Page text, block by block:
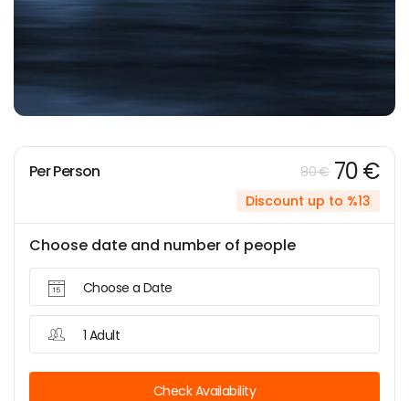
Per Person 80 € 70 €
Discount up to %13
Choose date and number of people
Choose a Date
1 Adult
Check Availability